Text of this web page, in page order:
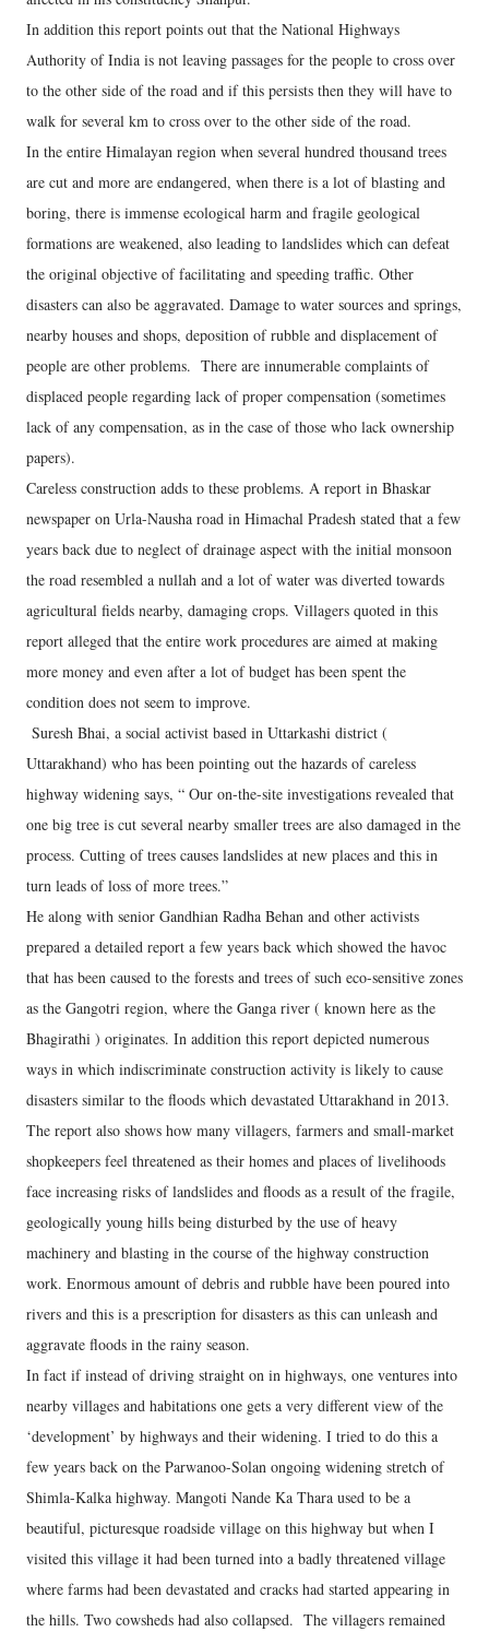
In addition this report points out that the National Highways
Authority of India is not leaving passages for the people to cross over
to the other side of the road and if this persists then they will have to
walk for several km to cross over to the other side of the road.
In the entire Himalayan region when several hundred thousand trees
are cut and more are endangered, when there is a lot of blasting and
boring, there is immense ecological harm and fragile geological
formations are weakened, also leading to landslides which can defeat
the original objective of facilitating and speeding traffic. Other
disasters can also be aggravated. Damage to water sources and springs,
nearby houses and shops, deposition of rubble and displacement of
people are other problems. There are innumerable complaints of
displaced people regarding lack of proper compensation (sometimes
lack of any compensation, as in the case of those who lack ownership
papers).
Careless construction adds to these problems. A report in Bhaskar
newspaper on Urla-Nausha road in Himachal Pradesh stated that a few
years back due to neglect of drainage aspect with the initial monsoon
the road resembled a nullah and a lot of water was diverted towards
agricultural fields nearby, damaging crops. Villagers quoted in this
report alleged that the entire work procedures are aimed at making
more money and even after a lot of budget has been spent the
condition does not seem to improve.
Suresh Bhai, a social activist based in Uttarkashi district (
Uttarakhand) who has been pointing out the hazards of careless
highway widening says, “ Our on-the-site investigations revealed that
one big tree is cut several nearby smaller trees are also damaged in the
process. Cutting of trees causes landslides at new places and this in
turn leads of loss of more trees.”
He along with senior Gandhian Radha Behan and other activists
prepared a detailed report a few years back which showed the havoc
that has been caused to the forests and trees of such eco-sensitive zones
as the Gangotri region, where the Ganga river ( known here as the
Bhagirathi ) originates. In addition this report depicted numerous
ways in which indiscriminate construction activity is likely to cause
disasters similar to the floods which devastated Uttarakhand in 2013.
The report also shows how many villagers, farmers and small-market
shopkeepers feel threatened as their homes and places of livelihoods
face increasing risks of landslides and floods as a result of the fragile,
geologically young hills being disturbed by the use of heavy
machinery and blasting in the course of the highway construction
work. Enormous amount of debris and rubble have been poured into
rivers and this is a prescription for disasters as this can unleash and
aggravate floods in the rainy season.
In fact if instead of driving straight on in highways, one ventures into
nearby villages and habitations one gets a very different view of the
‘development’ by highways and their widening. I tried to do this a
few years back on the Parwanoo-Solan ongoing widening stretch of
Shimla-Kalka highway. Mangoti Nande Ka Thara used to be a
beautiful, picturesque roadside village on this highway but when I
visited this village it had been turned into a badly threatened village
where farms had been devastated and cracks had started appearing in
the hills. Two cowsheds had also collapsed. The villagers remained